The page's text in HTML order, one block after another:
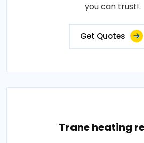
you can trust!.
Get Quotes
Trane heating